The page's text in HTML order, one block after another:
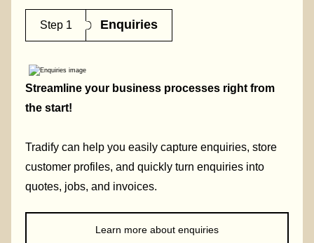
Step 1 Enquiries
Streamline your business processes right from
the start!
Tradify can help you easily capture enquiries, store
customer profiles, and quickly turn enquiries into
quotes, jobs, and invoices.
Learn more about enquiries